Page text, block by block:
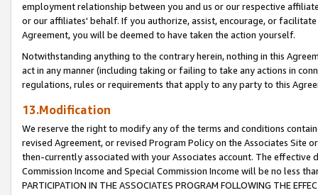
employment relationship between you and us or our respective
or our affiliates' behalf. If you authorize, assist, encourage, or
Agreement, you will be deemed to have taken the action yourself.
Notwithstanding anything to the contrary herein, nothing in this
act in any manner (including taking or failing to take any actions in
regulations, rules or requirements that apply to any party to this
13.Modification
We reserve the right to modify any of the terms and conditions
revised Agreement, or revised Program Policy on the Associates
then-currently associated with your Associates account. The
Commission Income and Special Commission Income will be no less
PARTICIPATION IN THE ASSOCIATES PROGRAM FOLLOWING THE